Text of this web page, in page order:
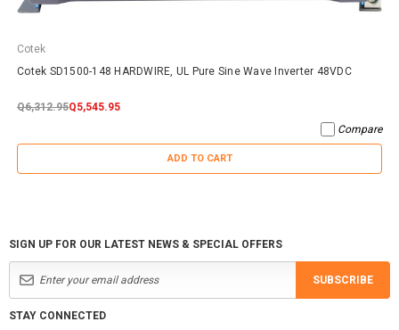
Cotek
Cotek SD1500-148 HARDWIRE, UL Pure Sine Wave Inverter 48VDC
Q6,312.95Q5,545.95
Compare
ADD TO CART
SIGN UP FOR OUR LATEST NEWS & SPECIAL OFFERS
SUBSCRIBE
STAY CONNECTED